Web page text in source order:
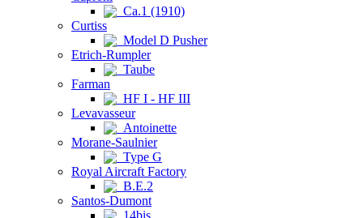
Ca.1 (1910)
Curtiss
Model D Pusher
Etrich-Rumpler
Taube
Farman
HF I - HF III
Levavasseur
Antoinette
Morane-Saulnier
Type G
Royal Aircraft Factory
B.E.2
Santos-Dumont
14bis